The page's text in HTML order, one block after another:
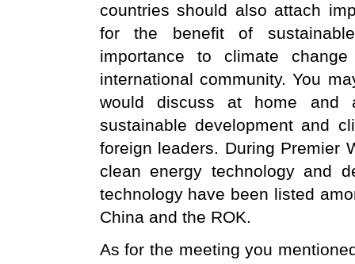
countries should also attach
for the benefit of
importance to climate
international community. You
would discuss at home and
sustainable development and
foreign leaders. During Premier
clean energy technology and
technology have been listed
China and the ROK.
As for the meeting you